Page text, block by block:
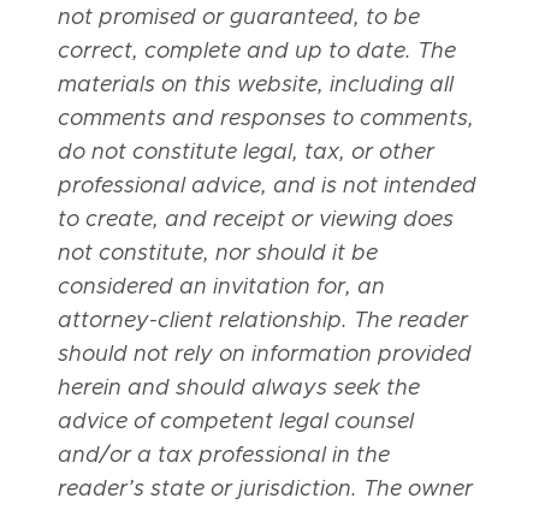
not promised or guaranteed, to be
correct, complete and up to date. The
materials on this website, including all
comments and responses to comments,
do not constitute legal, tax, or other
professional advice, and is not intended
to create, and receipt or viewing does
not constitute, nor should it be
considered an invitation for, an
attorney-client relationship. The reader
should not rely on information provided
herein and should always seek the
advice of competent legal counsel
and/or a tax professional in the
reader’s state or jurisdiction. The owner